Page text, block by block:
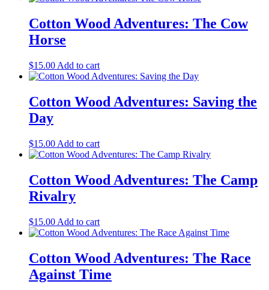
Cotton Wood Adventures: The Cow
Horse
$15.00 Add to cart
Cotton Wood Adventures: Saving the
Day
$15.00 Add to cart
Cotton Wood Adventures: The Camp
Rivalry
$15.00 Add to cart
Cotton Wood Adventures: The Race
Against Time